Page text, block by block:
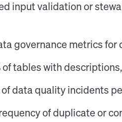
input validation or
governance metrics for
of tables with
data quality incidents
of duplicate or